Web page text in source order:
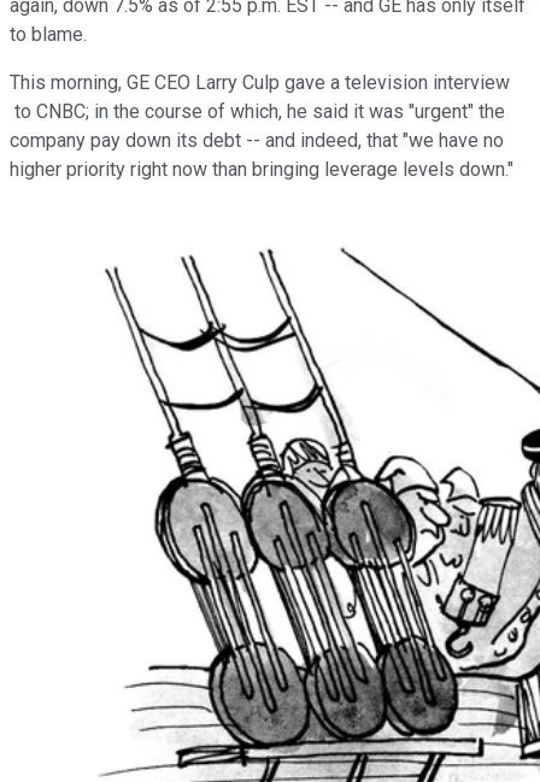
again, down 7.5% as of 2:55 p.m. EST -- and GE has only itself
to blame.
This morning, GE CEO Larry Culp gave a television interview
to CNBC; in the course of which, he said it was "urgent" the
company pay down its debt -- and indeed, that "we have no
higher priority right now than bringing leverage levels down."